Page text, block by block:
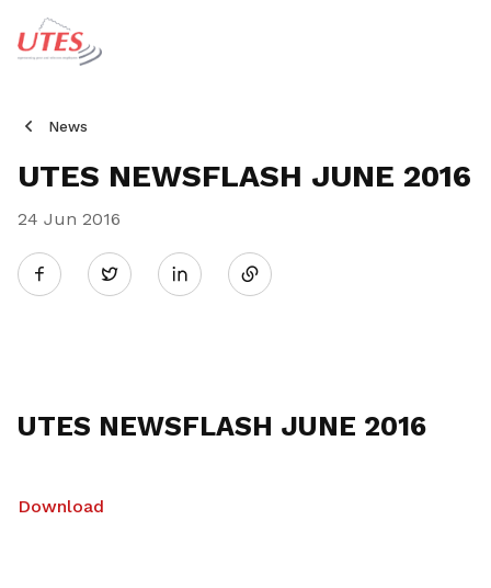
News
UTES NEWSFLASH JUNE 2016
24 Jun 2016
Twitter
UTES NEWSFLASH JUNE 2016
Download